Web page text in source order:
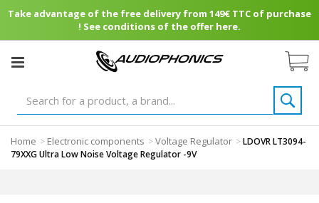
Take advantage of the free delivery from 149€ TTC of purchase
! See conditions of the offer here.
Home > Electronic components >Voltage Regulator >LDOVR LT3094-
79XXG Ultra Low Noise Voltage Regulator -9V